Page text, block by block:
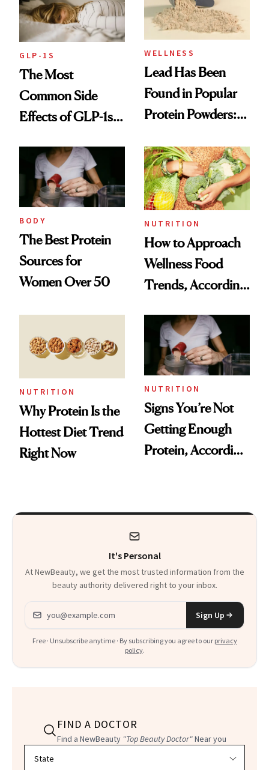
and Digestion
GLP-1S
The Most
Common Side
Effects of GLP-1s
Manage Them
WELLNESS
Lead Has Been
Found in Popular
Protein Powders:
Ones to Throw
Out and the Ones
to Trust
BODY
The Best Protein
Sources for
Women Over 50
NUTRITION
How to Approach
Wellness Food
Trends, According
NUTRITION
Why Protein Is the
Hottest Diet Trend
Right Now
NUTRITION
Signs You’re Not
Getting Enough
Protein, According
It's Personal
At NewBeauty, we get the most trusted information from the
beauty authority delivered right to your inbox.
Email address
Sign Up
Free · Unsubscribe anytime · By subscribing you agree to our privacy
policy.
FIND A DOCTOR
Find a NewBeauty "Top Beauty Doctor"Near you